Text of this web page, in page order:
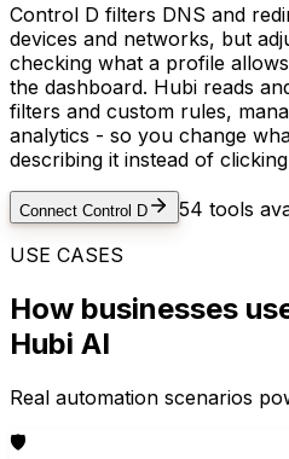
Control D filters DNS and
devices and networks, but
checking what a profile
the dashboard. Hubi reads
filters and custom rules,
analytics - so you change
describing it instead of
Connect Control D 54 tools
USE CASES
How businesses
Hubi AI
Real automation scenarios
🛡️